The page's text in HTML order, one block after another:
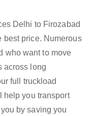
Delhi to Firozabad
best price. Numerous
who want to move
across long
full truckload
help you transport
by saving you